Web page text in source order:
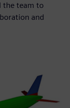
the team to
and